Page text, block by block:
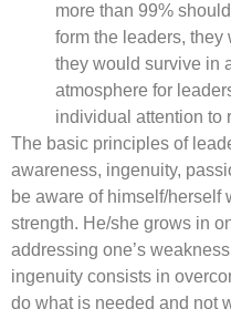
more than 99%
form the leaders,
they would survive in
atmosphere for
individual attention to
The basic principles of
awareness, ingenuity,
be aware of himself/herself
strength. He/she grows in
addressing one’s
ingenuity consists in
do what is needed and not